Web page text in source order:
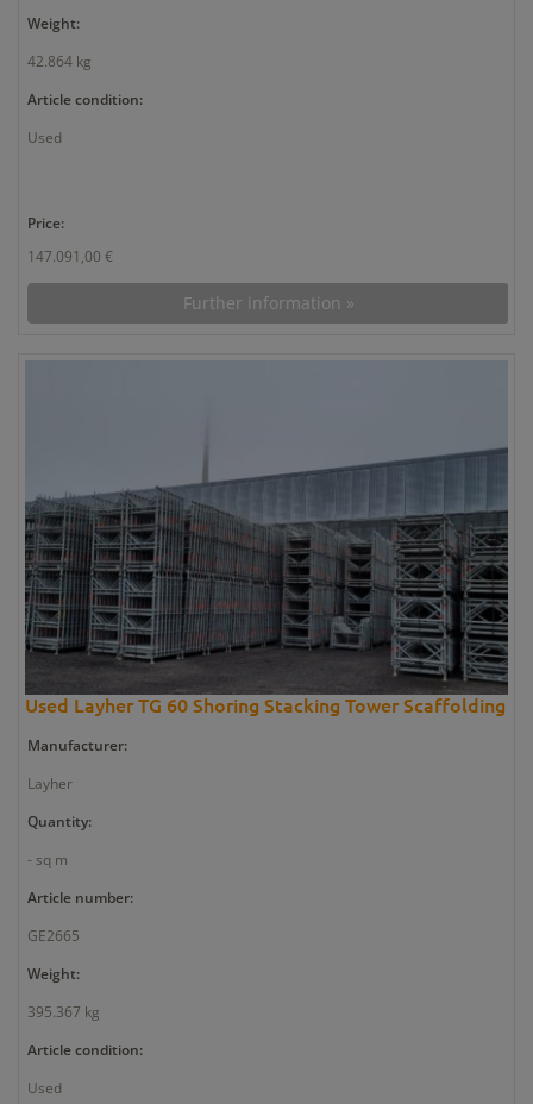
Weight:
42.864 kg
Article condition:
Used
Price:
147.091,00 €
Further information »
Used Layher TG 60 Shoring Stacking Tower Scaffolding
Manufacturer:
Layher
Quantity:
- sq m
Article number:
GE2665
Weight:
395.367 kg
Article condition:
Used